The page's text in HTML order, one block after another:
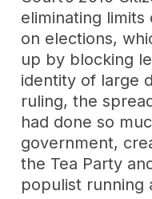
eliminating
on elections,
up by blocking
identity of large
ruling, the
had done so
government,
the Tea Party
populist running